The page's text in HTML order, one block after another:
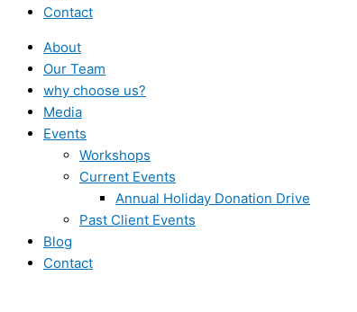
Contact
About
Our Team
why choose us?
Media
Events
Workshops
Current Events
Annual Holiday Donation Drive
Past Client Events
Blog
Contact